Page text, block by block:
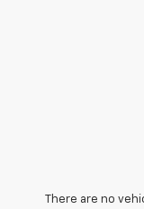
There are no